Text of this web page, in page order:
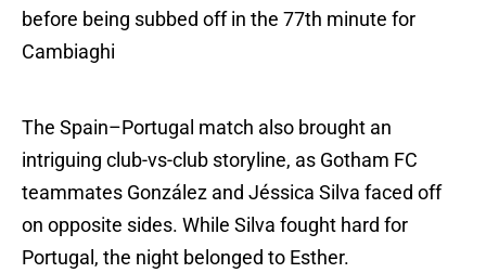
before being subbed off in the 77th minute for
Cambiaghi
The Spain–Portugal match also brought an
intriguing club-vs-club storyline, as Gotham FC
teammates González and Jéssica Silva faced off
on opposite sides. While Silva fought hard for
Portugal, the night belonged to Esther.